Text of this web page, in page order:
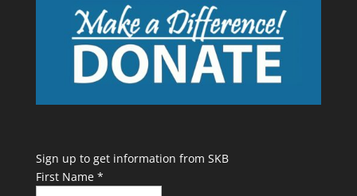
Sign up to get information from SKB
First Name *